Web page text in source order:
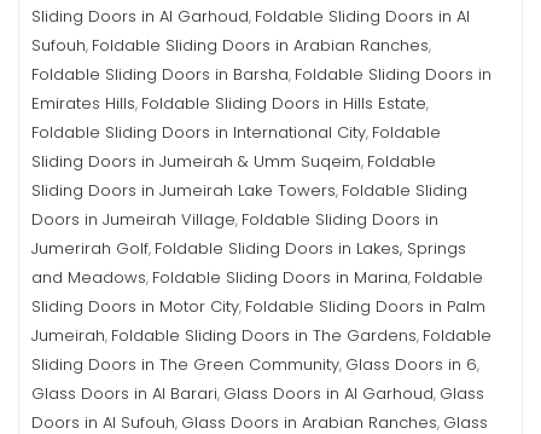
Sliding Doors in Al Garhoud, Foldable Sliding Doors in Al
Sufouh, Foldable Sliding Doors in Arabian Ranches,
Foldable Sliding Doors in Barsha, Foldable Sliding Doors in
Emirates Hills, Foldable Sliding Doors in Hills Estate,
Foldable Sliding Doors in International City, Foldable
Sliding Doors in Jumeirah & Umm Suqeim, Foldable
Sliding Doors in Jumeirah Lake Towers, Foldable Sliding
Doors in Jumeirah Village, Foldable Sliding Doors in
Jumerirah Golf, Foldable Sliding Doors in Lakes, Springs
and Meadows, Foldable Sliding Doors in Marina, Foldable
Sliding Doors in Motor City, Foldable Sliding Doors in Palm
Jumeirah, Foldable Sliding Doors in The Gardens, Foldable
Sliding Doors in The Green Community, Glass Doors in 6,
Glass Doors in Al Barari, Glass Doors in Al Garhoud, Glass
Doors in Al Sufouh, Glass Doors in Arabian Ranches, Glass